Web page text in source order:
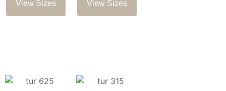
View Sizes View Sizes